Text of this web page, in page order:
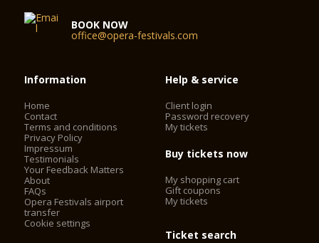
BOOK NOW
office@opera-festivals.com
Information
Home
Contact
Terms and conditions
Privacy Policy
Impressum
Testimonials
Your Feedback Matters
About
FAQs
Opera Festivals airport
transfer
Cookie settings
Help & service
Client login
Password recovery
My tickets
Buy tickets now
My shopping cart
Gift coupons
My tickets
Ticket search